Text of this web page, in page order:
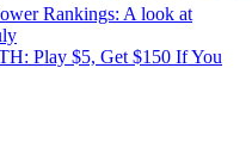
Rankings: A look at
Play $5, Get $150 If You